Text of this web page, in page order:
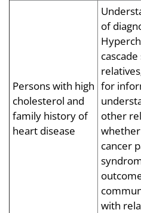
Persons with high
cholesterol and
family history of
heart disease
of
for
other
cancer
with